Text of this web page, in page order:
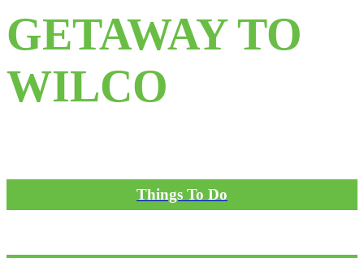
GETAWAY TO
WILCO
Things To Do